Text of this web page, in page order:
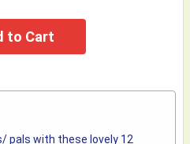
pals with these lovely 12